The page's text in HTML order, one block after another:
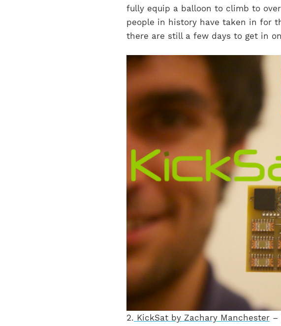
fully equip a balloon to climb to
people in history have taken in for
there are still a few days to get in
2. KickSat by Zachary Manchester –